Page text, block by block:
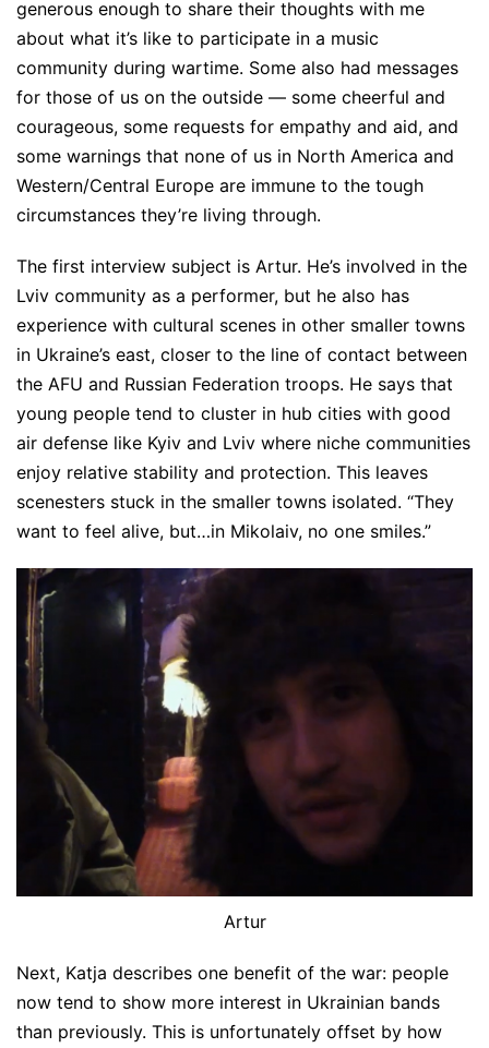
generous enough to share their thoughts with me
about what it’s like to participate in a music
community during wartime. Some also had messages
for those of us on the outside — some cheerful and
courageous, some requests for empathy and aid, and
some warnings that none of us in North America and
Western/Central Europe are immune to the tough
circumstances they’re living through.
The first interview subject is Artur. He’s involved in the
Lviv community as a performer, but he also has
experience with cultural scenes in other smaller towns
in Ukraine’s east, closer to the line of contact between
the AFU and Russian Federation troops. He says that
young people tend to cluster in hub cities with good
air defense like Kyiv and Lviv where niche communities
enjoy relative stability and protection. This leaves
scenesters stuck in the smaller towns isolated. “They
want to feel alive, but…in Mikolaiv, no one smiles.”
Artur
Next, Katja describes one benefit of the war: people
now tend to show more interest in Ukrainian bands
than previously. This is unfortunately offset by how